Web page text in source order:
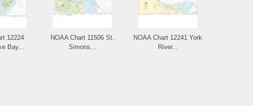
12224
Bay...
NOAA Chart 11506 St.
Simons...
NOAA Chart 12241 York
River...